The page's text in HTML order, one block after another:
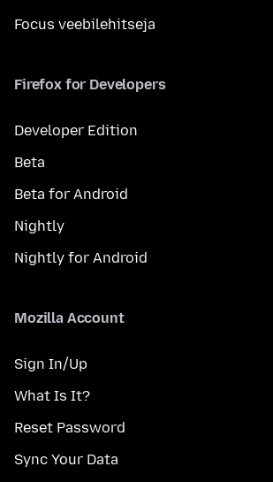
Focus veebilehitseja
Firefox for Developers
Developer Edition
Beta
Beta for Android
Nightly
Nightly for Android
Mozilla Account
Sign In/Up
What Is It?
Reset Password
Sync Your Data